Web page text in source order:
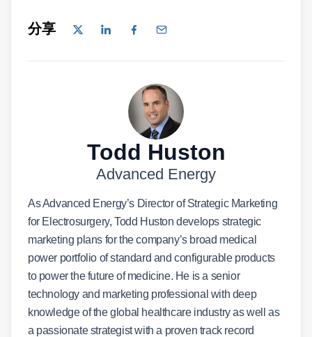
分享
Todd Huston
Advanced Energy
As Advanced Energy’s Director of Strategic Marketing
for Electrosurgery, Todd Huston develops strategic
marketing plans for the company’s broad medical
power portfolio of standard and configurable products
to power the future of medicine. He is a senior
technology and marketing professional with deep
knowledge of the global healthcare industry as well as
a passionate strategist with a proven track record